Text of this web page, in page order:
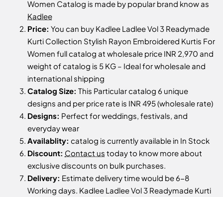
Women Catalog is made by popular brand know as
Kadlee
Price: You can buy Kadlee Ladlee Vol 3 Readymade
Kurti Collection Stylish Rayon Embroidered Kurtis For
Women full catalog at wholesale price INR 2,970 and
weight of catalog is 5 KG – Ideal for wholesale and
international shipping
Catalog Size: This Particular catalog 6 unique
designs and per price rate is INR 495 (wholesale rate)
Designs: Perfect for weddings, festivals, and
everyday wear
Availablity: catalog is currently available in In Stock
Discount: Contact us today to know more about
exclusive discounts on bulk purchases.
Delivery: Estimate delivery time would be 6-8
Working days. Kadlee Ladlee Vol 3 Readymade Kurti